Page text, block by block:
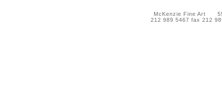
McKenzie Fine Art 55
212 989 5467 fax 212